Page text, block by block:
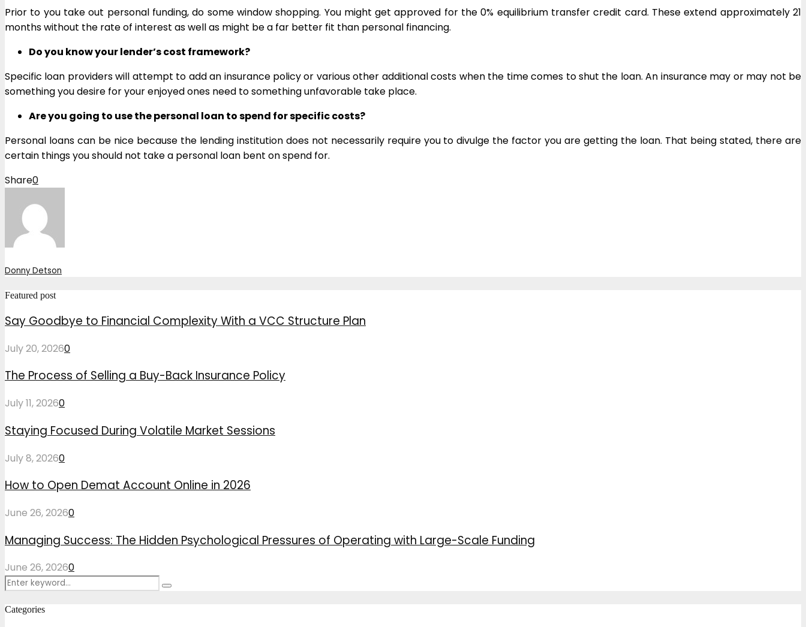
Prior to you take out personal funding, do some window shopping. You might get approved for the 0% equilibrium transfer credit card. These extend approximately 21
months without the rate of interest as well as might be a far better fit than personal financing.
Do you know your lender’s cost framework?
Specific loan providers will attempt to add an insurance policy or various other additional costs when the time comes to shut the loan. An insurance may or may not be
something you desire for your enjoyed ones need to something unfavorable take place.
Are you going to use the personal loan to spend for specific costs?
Personal loans can be nice because the lending institution does not necessarily require you to divulge the factor you are getting the loan. That being stated, there are
certain things you should not take a personal loan bent on spend for.
Share0
Donny Detson
Featured post
Say Goodbye to Financial Complexity With a VCC Structure Plan
July 20, 20260
The Process of Selling a Buy-Back Insurance Policy
July 11, 20260
Staying Focused During Volatile Market Sessions
July 8, 20260
How to Open Demat Account Online in 2026
June 26, 20260
Managing Success: The Hidden Psychological Pressures of Operating with Large-Scale Funding
June 26, 20260
Search
Search
Categories